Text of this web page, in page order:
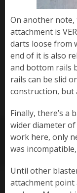
On another
attachment is
darts loose from
end of it is also
and bottom rails
rails can be slid
construction, but
Finally, there’s
wider diameter
work here, only
was
Until other
attachment point